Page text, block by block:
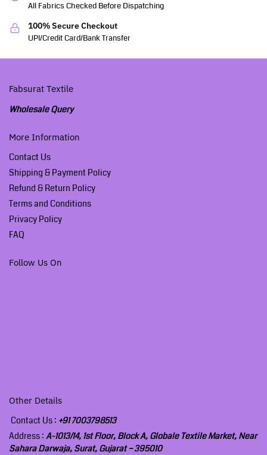
All Fabrics Checked Before Dispatching
100% Secure Checkout
UPI/Credit Card/Bank Transfer
Fabsurat Textile
Wholesale Query
More Information
Contact Us
Shipping & Payment Policy
Refund & Return Policy
Terms and Conditions
Privacy Policy
FAQ
Follow Us On
Other Details
Contact Us : +91 7003798513
Address : A-1013/14, 1st Floor, Block A, Globale Textile Market, Near
Sahara Darwaja, Surat, Gujarat – 395010